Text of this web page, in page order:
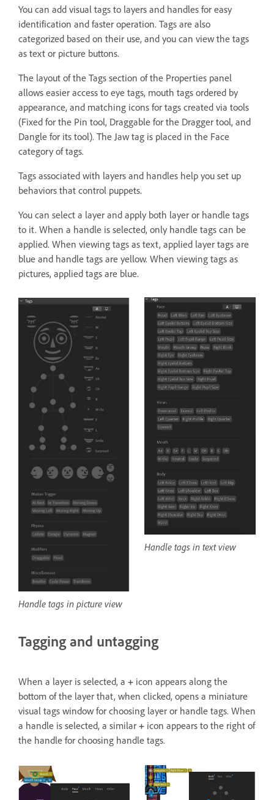
You can add visual tags to layers and handles for easy
identification and faster operation. Tags are also
categorized based on their use, and you can view the tags
as text or picture buttons.
The layout of the Tags section of the Properties panel
allows easier access to eye tags, mouth tags ordered by
appearance, and matching icons for tags created via tools
(Fixed for the Pin tool, Draggable for the Dragger tool, and
Dangle for its tool). The Jaw tag is placed in the Face
category of tags.
Tags associated with layers and handles help you set up
behaviors that control puppets.
You can select a layer and apply both layer or handle tags
to it. When a handle is selected, only handle tags can be
applied. When viewing tags as text, applied layer tags are
blue and handle tags are yellow. When viewing tags as
pictures, applied tags are blue.
Handle tags in picture view
Handle tags in text view
Tagging and untagging
When a layer is selected, a + icon appears along the
bottom of the layer that, when clicked, opens a miniature
visual tags window for choosing layer or handle tags. When
a handle is selected, a similar + icon appears to the right of
the handle for choosing handle tags.